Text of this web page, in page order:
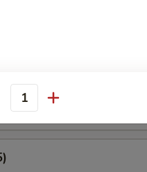
$11.99